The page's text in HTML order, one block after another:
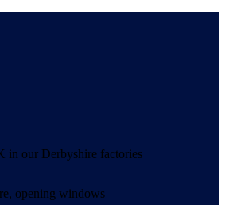
in our Derbyshire factories
opening windows